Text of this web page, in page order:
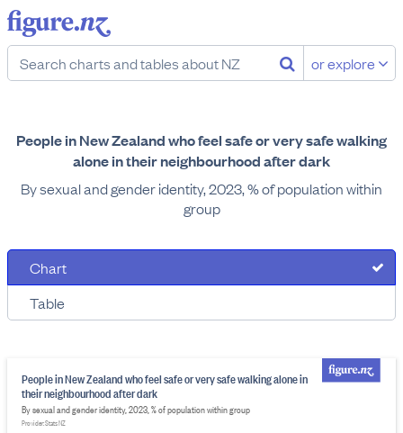
or explore
People in New Zealand who feel safe or very safe walking
alone in their neighbourhood after dark
By sexual and gender identity, 2023, % of population within
group
Chart
Table
People in New Zealand who feel safe or very safe walking alone in
their neighbourhood after dark
By sexual and gender identity, 2023, % of population within group
Provider: Stats NZ